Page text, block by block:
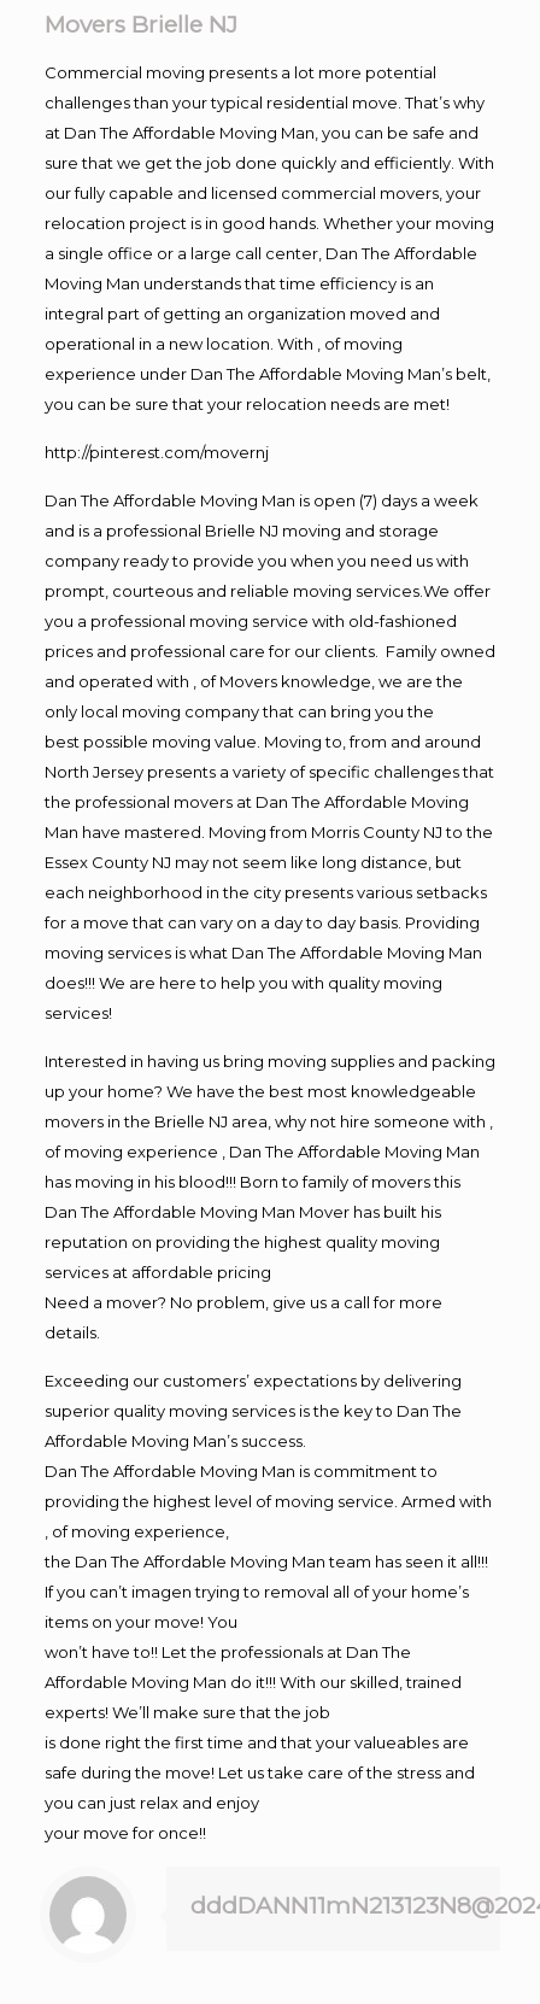
Movers Brielle NJ
Commercial moving presents a lot more potential
challenges than your typical residential move. That’s why
at Dan The Affordable Moving Man, you can be safe and
sure that we get the job done quickly and efficiently. With
our fully capable and licensed commercial movers, your
relocation project is in good hands. Whether your moving
a single office or a large call center, Dan The Affordable
Moving Man understands that time efficiency is an
integral part of getting an organization moved and
operational in a new location. With , of moving
experience under Dan The Affordable Moving Man’s belt,
you can be sure that your relocation needs are met!
http://pinterest.com/movernj
Dan The Affordable Moving Man is open (7) days a week
and is a professional Brielle NJ moving and storage
company ready to provide you when you need us with
prompt, courteous and reliable moving services.We offer
you a professional moving service with old-fashioned
prices and professional care for our clients. Family owned
and operated with , of Movers knowledge, we are the
only local moving company that can bring you the
best possible moving value. Moving to, from and around
North Jersey presents a variety of specific challenges that
the professional movers at Dan The Affordable Moving
Man have mastered. Moving from Morris County NJ to the
Essex County NJ may not seem like long distance, but
each neighborhood in the city presents various setbacks
for a move that can vary on a day to day basis. Providing
moving services is what Dan The Affordable Moving Man
does!!! We are here to help you with quality moving
services!
Interested in having us bring moving supplies and packing
up your home? We have the best most knowledgeable
movers in the Brielle NJ area, why not hire someone with ,
of moving experience , Dan The Affordable Moving Man
has moving in his blood!!! Born to family of movers this
Dan The Affordable Moving Man Mover has built his
reputation on providing the highest quality moving
services at affordable pricing
Need a mover? No problem, give us a call for more
details.
Exceeding our customers’ expectations by delivering
superior quality moving services is the key to Dan The
Affordable Moving Man’s success.
Dan The Affordable Moving Man is commitment to
providing the highest level of moving service. Armed with
, of moving experience,
the Dan The Affordable Moving Man team has seen it all!!!
If you can’t imagen trying to removal all of your home’s
items on your move! You
won’t have to!! Let the professionals at Dan The
Affordable Moving Man do it!!! With our skilled, trained
experts! We’ll make sure that the job
is done right the first time and that your valueables are
safe during the move! Let us take care of the stress and
you can just relax and enjoy
your move for once!!